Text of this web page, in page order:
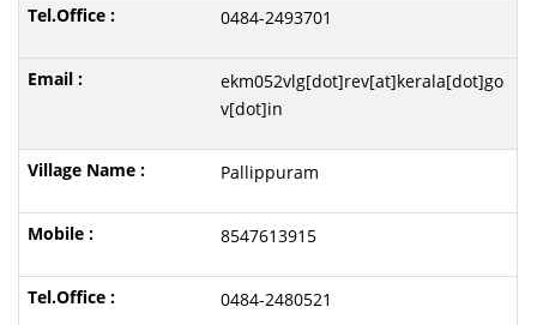
0484-2493701
ekm052vlg[dot]rev[at]kerala[dot]go
v[dot]in
Pallippuram
8547613915
0484-2480521